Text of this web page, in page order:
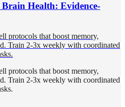
Health: Evidence-
protocols that boost memory,
Train 2-3x weekly with coordinated
protocols that boost memory,
Train 2-3x weekly with coordinated